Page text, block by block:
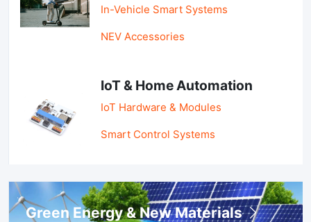
In-Vehicle Smart Systems
NEV Accessories
IoT & Home Automation
IoT Hardware & Modules
Smart Control Systems
Green Energy & New Materials